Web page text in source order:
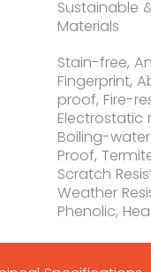
Sustainable
Materials
Stain-free,
Fingerprint,
proof, Fire-
Electrostatic
Boiling-
Proof,
Scratch
Weather
Phenolic,